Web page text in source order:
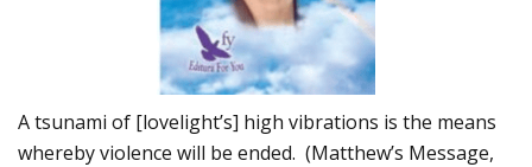
A tsunami of [lovelight’s] high vibrations is the means
whereby violence will be ended. (Matthew’s Message,